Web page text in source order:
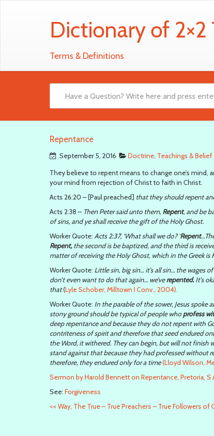
Dictionary of
Terms & Definitions
Repentance
September 5, 2016
Doctrine, Teachings & Belief
They believe to repent means to change one’s mind,
your mind from rejection of Christ to faith in Christ.
Acts 26:20 – [Paul preached] that they should repent
Acts 2:38 – Then Peter said unto them, Repent, and be
of sins, and ye shall receive the gift of the Holy Ghost.
Worker Quote: Acts 2:37, ‘What shall we do? ‘Repent
Repent,the second is be baptized, and the third is
matter of receiving the Holy Ghost, which in the Greek is
Worker Quote: Little sin, big sin… it’s all sin… the wages
don’t even want to do that again… we’verepented. It’s
that(Lyle Schober, Milltown I Conv., 2004).
Worker Quote: In the parable of the sower, Jesus spoke
stony ground should be typical of people whoprofess
deep repentance and because they do not repent with
contriteness of spirit and therefore that seed endured
the Word, it withered. They can begin, but will not
stand against that because they had professed without
therefore, they endured only for a time(Lloyd Wilson,
Sermon by Harold Bennett on Repentance, Pretoria, S
See: Forgiveness
<< Way, The True – True Preachers – True Followers of